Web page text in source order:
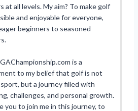
at all levels. My aim? To make golf
and enjoyable for everyone,
beginners to seasoned
is a
to my belief that golf is not
but a journey filled with
challenges, and personal growth.
you to join me in this journey, to